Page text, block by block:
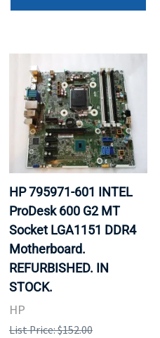
HP 795971-601 INTEL
ProDesk 600 G2 MT
Socket LGA1151 DDR4
Motherboard.
REFURBISHED. IN
STOCK.
HP
List Price: $152.00